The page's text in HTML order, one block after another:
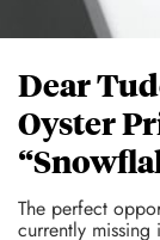
Dear
Oyster
The perfect
currently